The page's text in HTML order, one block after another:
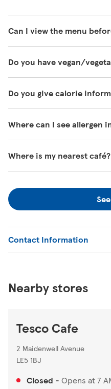
Can I view the menu
https://www.tesco.com/
Do you have vegan/
(Vegetarian)
Do you give calorie
those on the kids' menu.
Where can I see allergen
https://www.tesco.com/
our colleagues in the café
Where is my nearest café?
locatorhttps://
Contact Information
Nearby stores
Tesco Cafe
2 Maidenwell Avenue
LE5 1BJ
Closed - Opens at7